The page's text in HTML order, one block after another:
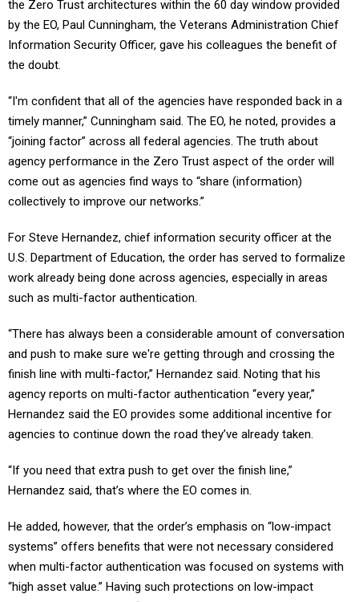
the Zero Trust architectures within the 60 day window provided
by the EO, Paul Cunningham, the Veterans Administration Chief
Information Security Officer, gave his colleagues the benefit of
the doubt.
“I'm confident that all of the agencies have responded back in a
timely manner,” Cunningham said. The EO, he noted, provides a
“joining factor” across all federal agencies. The truth about
agency performance in the Zero Trust aspect of the order will
come out as agencies find ways to “share (information)
collectively to improve our networks.”
For Steve Hernandez, chief information security officer at the
U.S. Department of Education, the order has served to formalize
work already being done across agencies, especially in areas
such as multi-factor authentication.
“There has always been a considerable amount of conversation
and push to make sure we're getting through and crossing the
finish line with multi-factor,” Hernandez said. Noting that his
agency reports on multi-factor authentication “every year,”
Hernandez said the EO provides some additional incentive for
agencies to continue down the road they’ve already taken.
“If you need that extra push to get over the finish line,”
Hernandez said, that’s where the EO comes in.
He added, however, that the order’s emphasis on “low-impact
systems” offers benefits that were not necessary considered
when multi-factor authentication was focused on systems with
“high asset value.” Having such protections on low-impact